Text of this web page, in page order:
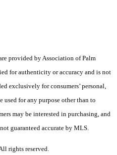
provided by Association of Palm
for authenticity or accuracy and is not
exclusively for consumers’ personal,
used for any purpose other than to
may be interested in purchasing, and
guaranteed accurate by MLS.
rights reserved.